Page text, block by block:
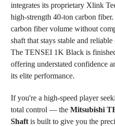
integrates its proprietary Xlink
high-strength 40-ton carbon
carbon fiber volume without
shaft that stays stable and
The TENSEI 1K Black is
offering understated confidence
its elite performance.
If you're a high-speed player
total control — the Mitsubishi
Shaftis built to give you the